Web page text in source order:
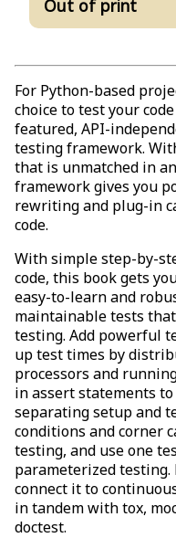
Out of print
For Python-based
choice to test your
featured, API-
testing framework.
that is unmatched in
framework gives you
rewriting and plug-in
code.
With simple step-by-
code, this book gets
easy-to-learn and
maintainable tests
testing. Add powerful
up test times by
processors and
in assert statements
separating setup and
conditions and corner
testing, and use one
parameterized
connect it to
in tandem with tox,
doctest.